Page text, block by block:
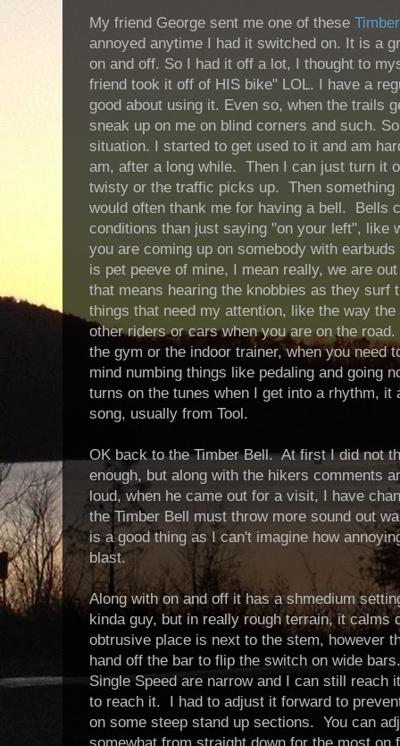
My friend George sent me one of these
annoyed anytime I had it switched on. It is a
on and off. So I had it off a lot, I thought to
friend took it off of HIS bike" LOL. I have a
good about using it. Even so, when the trails
sneak up on me on blind corners and such.
situation. I started to get used to it and am
am, after a long while. Then I can just turn it
twisty or the traffic picks up. Then something
would often thank me for having a bell. Bells
conditions than just saying "on your left", like
you are coming up on somebody with
is pet peeve of mine, I mean really, we are
that means hearing the knobbies as they surf
things that need my attention, like the way
other riders or cars when you are on the
the gym or the indoor trainer, when you need
mind numbing things like pedaling and going
turns on the tunes when I get into a rhythm,
song, usually from Tool.
OK back to the Timber Bell. At first I did not
enough, but along with the hikers comments
loud, when he came out for a visit, I have
the Timber Bell must throw more sound out
is a good thing as I can't imagine how
blast.
Along with on and off it has a shmedium
kinda guy, but in really rough terrain, it calms
obtrusive place is next to the stem, however
hand off the bar to flip the switch on wide
Single Speed are narrow and I can still reach
to reach it. I had to adjust it forward to
on some steep stand up sections. You can